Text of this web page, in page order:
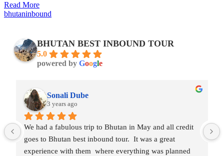
Read More
bhutaninbound
BHUTAN BEST INBOUND TOUR
5.0
powered by Google
Rohil Bhavadasan
3 years ago
One of the best tour experiences we ever had !! 👍
Thinley(and team) made the entire trip to the "Land of
the Thunder Dragon" memorable. 🙂Right from the